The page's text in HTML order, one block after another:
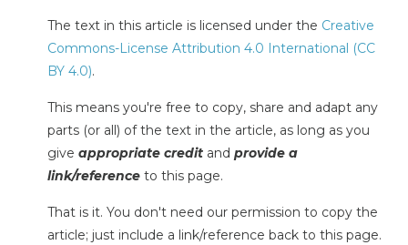
The text in this article is licensed under the Creative
Commons-License Attribution 4.0 International (CC
BY 4.0).
This means you're free to copy, share and adapt any
parts (or all) of the text in the article, as long as you
give appropriate credit and provide a
link/reference to this page.
That is it. You don't need our permission to copy the
article; just include a link/reference back to this page.